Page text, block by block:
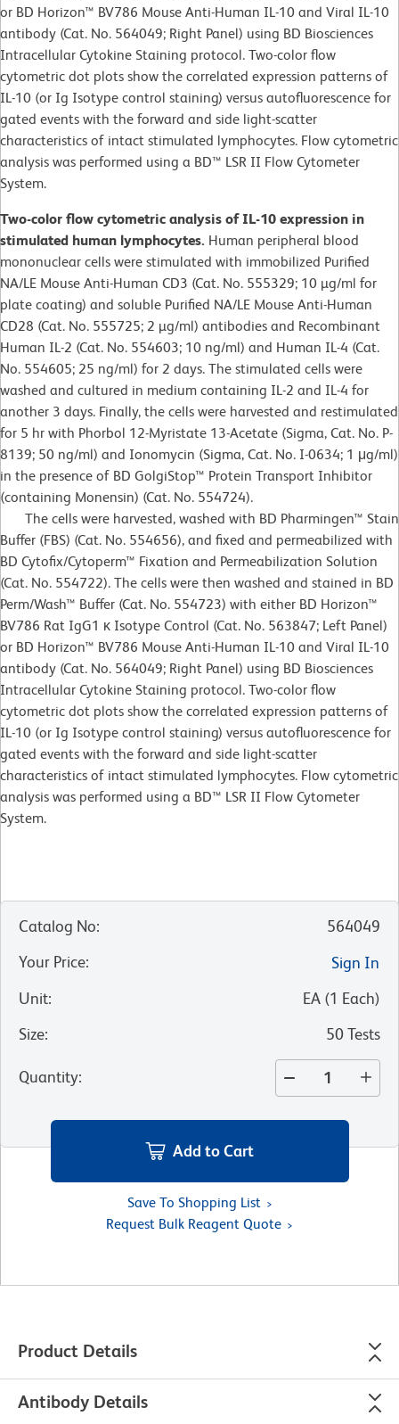
or BD Horizon™ BV786 Mouse Anti-Human IL-10 and Viral IL-10
antibody (Cat. No. 564049; Right Panel) using BD Biosciences
Intracellular Cytokine Staining protocol. Two-color flow
cytometric dot plots show the correlated expression patterns of
IL-10 (or Ig Isotype control staining) versus autofluorescence for
gated events with the forward and side light-scatter
characteristics of intact stimulated lymphocytes. Flow cytometric
analysis was performed using a BD™ LSR II Flow Cytometer
System.
Two-color flow cytometric analysis of IL-10 expression in
stimulated human lymphocytes. Human peripheral blood
mononuclear cells were stimulated with immobilized Purified
NA/LE Mouse Anti-Human CD3 (Cat. No. 555329; 10 µg/ml for
plate coating) and soluble Purified NA/LE Mouse Anti-Human
CD28 (Cat. No. 555725; 2 µg/ml) antibodies and Recombinant
Human IL-2 (Cat. No. 554603; 10 ng/ml) and Human IL-4 (Cat.
No. 554605; 25 ng/ml) for 2 days. The stimulated cells were
washed and cultured in medium containing IL-2 and IL-4 for
another 3 days. Finally, the cells were harvested and restimulated
for 5 hr with Phorbol 12-Myristate 13-Acetate (Sigma, Cat. No. P-
8139; 50 ng/ml) and Ionomycin (Sigma, Cat. No. I-0634; 1 μg/ml)
in the presence of BD GolgiStop™ Protein Transport Inhibitor
(containing Monensin) (Cat. No. 554724).
The cells were harvested, washed with BD Pharmingen™ Stain
Buffer (FBS) (Cat. No. 554656), and fixed and permeabilized with
BD Cytofix/Cytoperm™ Fixation and Permeabilization Solution
(Cat. No. 554722). The cells were then washed and stained in BD
Perm/Wash™ Buffer (Cat. No. 554723) with either BD Horizon™
BV786 Rat IgG1 κ Isotype Control (Cat. No. 563847; Left Panel)
or BD Horizon™ BV786 Mouse Anti-Human IL-10 and Viral IL-10
antibody (Cat. No. 564049; Right Panel) using BD Biosciences
Intracellular Cytokine Staining protocol. Two-color flow
cytometric dot plots show the correlated expression patterns of
IL-10 (or Ig Isotype control staining) versus autofluorescence for
gated events with the forward and side light-scatter
characteristics of intact stimulated lymphocytes. Flow cytometric
analysis was performed using a BD™ LSR II Flow Cytometer
System.
Catalog No:
564049
Your Price:
Sign In
Unit: EA (1 Each)
Size: 50 Tests
Quantity:
Add to Cart
Save To Shopping List
Request Bulk Reagent Quote
Product Details
Antibody Details